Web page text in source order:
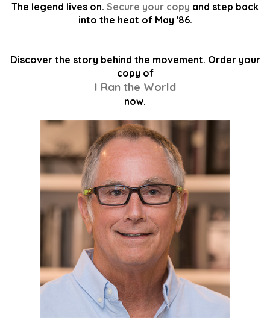
The legend lives on. Secure your copy and step back
into the heat of May '86.
Discover the story behind the movement. Order your
copy of
I Ran the World
now.